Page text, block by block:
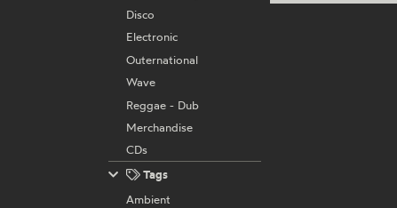
Disco
Electronic
Outernational
Wave
Reggae - Dub
Merchandise
CDs
Tags
Ambient